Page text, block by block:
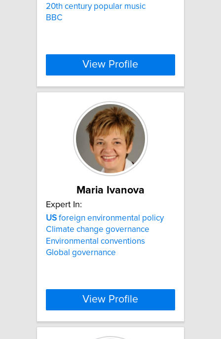
20th century popular music
BBC
View Profile
Maria Ivanova
Expert In:
US foreign environmental policy
Climate change governance
Environmental conventions
Global governance
View Profile